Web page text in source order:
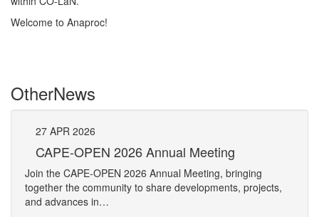
Welcome to Anaproc!
OtherNews
27 APR 2026
CAPE-OPEN 2026 Annual Meeting
Join the CAPE-OPEN 2026 Annual Meeting, bringing
together the community to share developments, projects,
and advances in…